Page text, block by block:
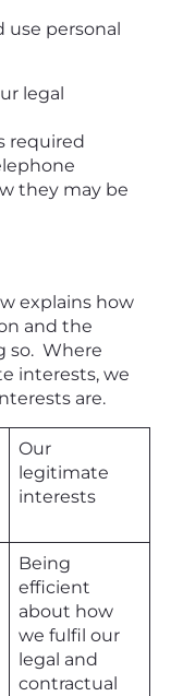
use personal
legal
required
they may be
explains how
and the
so. Where
interests, we
are.
Our
legitimate
interests
Being
efficient
about how
we fulfil our
legal and
contractual